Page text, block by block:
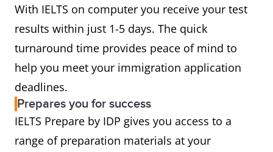
With IELTS on computer you receive your test
results within just 1-5 days. The quick
turnaround time provides peace of mind to
help you meet your immigration application
deadlines.
Prepares you for success
IELTS Prepare by IDP gives you access to a
range of preparation materials at your